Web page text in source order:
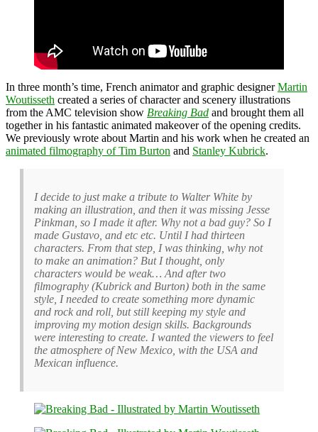
In three month’s time, French animator and graphic designerMartin
Woutisseth created a series of character and scenery illustrations
from the AMC television show Breaking Bad and brought them all
together in his fantastic animated makeover of the opening credits.
We previously wrote about Martin and his work when he created an
animated filmography of Tim Burton and Stanley Kubrick.
I decide to just make a tribute to Walter White by
making an illustration, and then it was missing Jesse
Pinkman, so I made it after. Why not a bad guy? So I
made Gustavo, and etc etc. Until I had thirteen
characters. From that step, I was thinking, why not
to make an animation? But I thought, only
characters would be weak… And after two
filmography (Kubrick and Burton) both in the same
style, I needed to create something more dynamic
and rock and roll, but still keeping my style and
improving my motion design skills. Backgrounds
were interesting to create. I wanted the viewers to feel
the atmosphere of New Mexico, with the USA and
Mexican influence.